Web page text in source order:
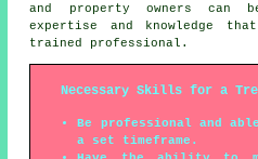
and property owners can
expertise and knowledge
trained professional.
Necessary Skills for a
Be professional and
a set timeframe.